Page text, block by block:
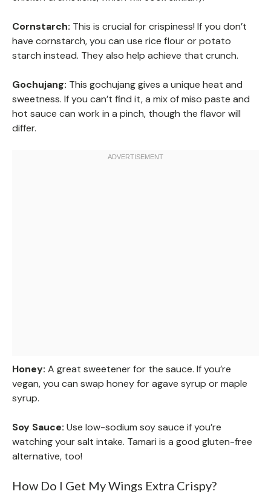
Cornstarch: This is crucial for crispiness! If you don’t
have cornstarch, you can use rice flour or potato
starch instead. They also help achieve that crunch.
Gochujang: This gochujang gives a unique heat and
sweetness. If you can’t find it, a mix of miso paste and
hot sauce can work in a pinch, though the flavor will
differ.
Honey: A great sweetener for the sauce. If you’re
vegan, you can swap honey for agave syrup or maple
syrup.
Soy Sauce: Use low-sodium soy sauce if you’re
watching your salt intake. Tamari is a good gluten-free
alternative, too!
How Do I Get My Wings Extra Crispy?